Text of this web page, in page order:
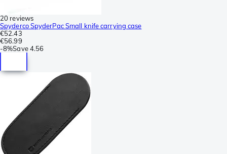
20 reviews
Spyderco SpyderPac Small knife carrying case
€52.43
€56.99
-8%Save 4.56